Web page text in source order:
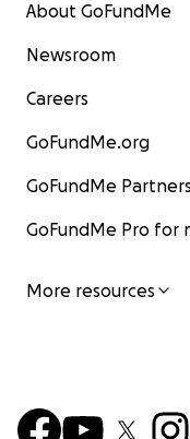
About GoFundMe
Newsroom
Careers
GoFundMe.org
GoFundMe
GoFundMe Pro for
More resources